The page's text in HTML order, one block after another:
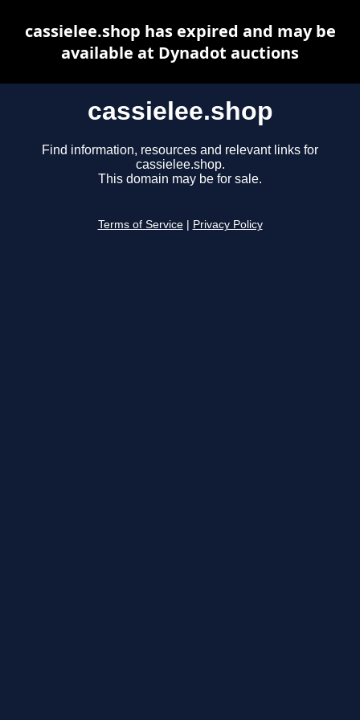
cassielee.shop
Find information, resources and relevant links for
cassielee.shop.
This domain may be for sale.
Terms of Service Privacy Policy
cassielee.shop has expired and may be
available at Dynadot auctions